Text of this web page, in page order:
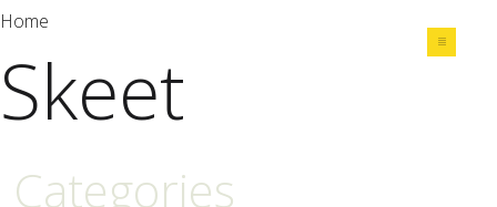
Home
Skeet
Categories